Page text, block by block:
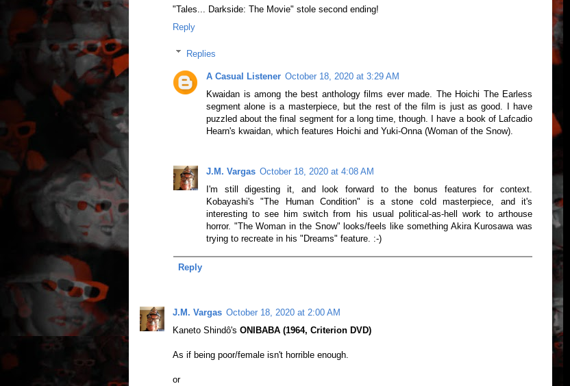
"Tales... Darkside: The Movie" stole second ending!
Reply
Replies
A Casual Listener October 18, 2020 at 3:29 AM
Kwaidan is among the best anthology films ever made. The Hoichi The Earless
segment alone is a masterpiece, but the rest of the film is just as good. I have
puzzled about the final segment for a long time, though. I have a book of Lafcadio
Hearn's kwaidan, which features Hoichi and Yuki-Onna (Woman of the Snow).
J.M. Vargas October 18, 2020 at 4:08 AM
I'm still digesting it, and look forward to the bonus features for context.
Kobayashi's "The Human Condition" is a stone cold masterpiece, and it's
interesting to see him switch from his usual political-as-hell work to arthouse
horror. "The Woman in the Snow" looks/feels like something Akira Kurosawa was
trying to recreate in his "Dreams" feature. :-)
Reply
J.M. Vargas October 18, 2020 at 2:00 AM
Kaneto Shindô's ONIBABA (1964, Criterion DVD)
As if being poor/female isn't horrible enough.
or